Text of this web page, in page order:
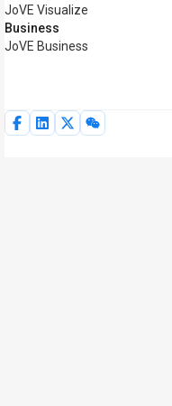
JoVE Visualize
Business
JoVE Business